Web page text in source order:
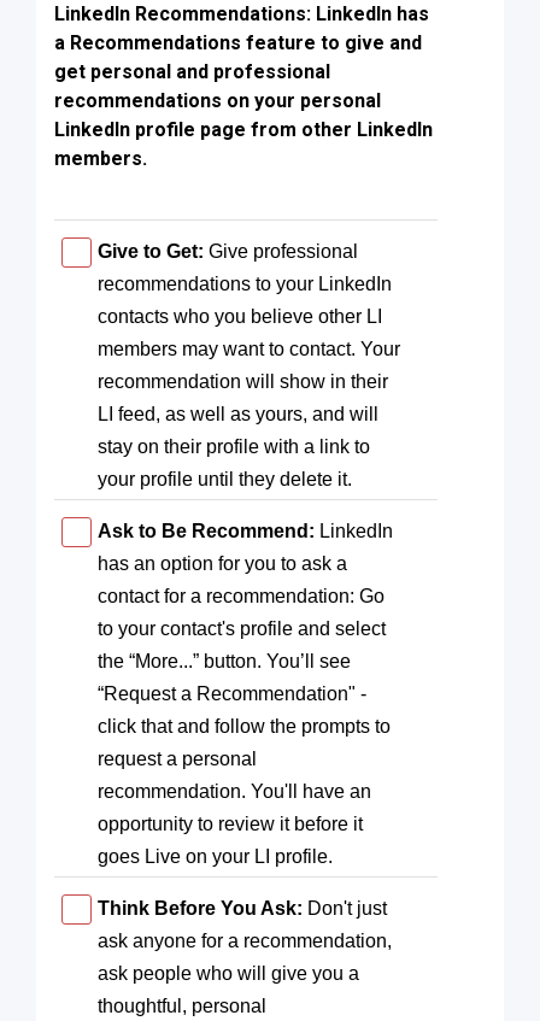
LinkedIn Recommendations: LinkedIn has
a Recommendations feature to give and
get personal and professional
recommendations on your personal
LinkedIn profile page from other LinkedIn
members.
Give to Get: Give professional
recommendations to your LinkedIn
contacts who you believe other LI
members may want to contact. Your
recommendation will show in their
LI feed, as well as yours, and will
stay on their profile with a link to
your profile until they delete it.
Ask to Be Recommend: LinkedIn
has an option for you to ask a
contact for a recommendation: Go
to your contact's profile and select
the “More...” button. You’ll see
“Request a Recommendation" -
click that and follow the prompts to
request a personal
recommendation. You'll have an
opportunity to review it before it
goes Live on your LI profile.
Think Before You Ask: Don't just
ask anyone for a recommendation,
ask people who will give you a
thoughtful, personal